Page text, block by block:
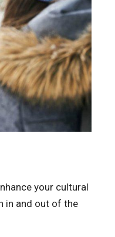
your cultural
in and out of the